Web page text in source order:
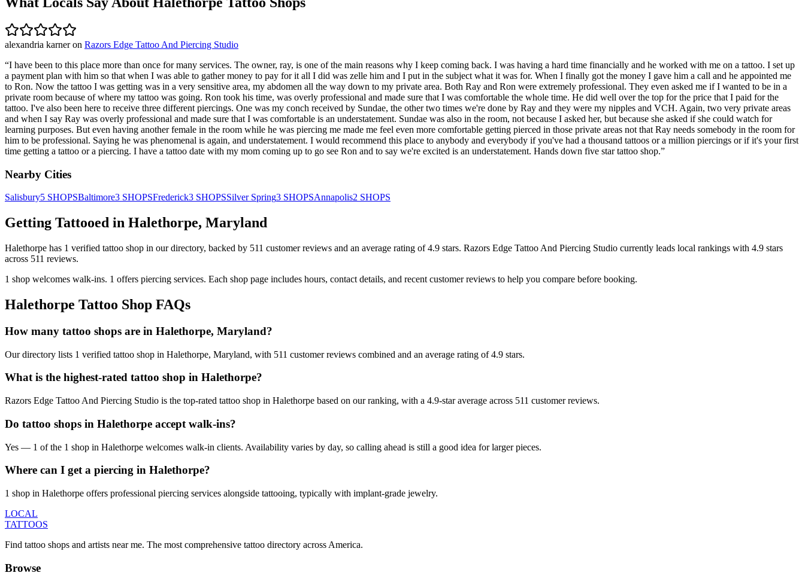
alexandria karneron Razors Edge Tattoo And Piercing Studio
“I have been to this place more than once for many services. The owner, ray, is one of the main reasons why I keep coming back. I was having a hard time financially and he worked with me on a tattoo. I set up
a payment plan with him so that when I was able to gather money to pay for it all I did was zelle him and I put in the subject what it was for. When I finally got the money I gave him a call and he appointed me
to Ron. Now the tattoo I was getting was in a very sensitive area, my abdomen all the way down to my private area. Both Ray and Ron were extremely professional. They even asked me if I wanted to be in a
private room because of where my tattoo was going. Ron took his time, was overly professional and made sure that I was comfortable the whole time. He did well over the top for the price that I paid for the
tattoo. I've also been here to receive three different piercings. One was my conch received by Sundae, the other two times we're done by Ray and they were my nipples and VCH. Again, two very private areas
and when I say Ray was overly professional and made sure that I was comfortable is an understatement. Sundae was also in the room, not because I asked her, but because she asked if she could watch for
learning purposes. But even having another female in the room while he was piercing me made me feel even more comfortable getting pierced in those private areas not that Ray needs somebody in the room for
him to be professional. Saying he was phenomenal is again, and understatement. I would recommend this place to anybody and everybody if you've had a thousand tattoos or a million piercings or if it's your first
time getting a tattoo or a piercing. I have a tattoo date with my mom coming up to go see Ron and to say we're excited is an understatement. Hands down five star tattoo shop.”
Nearby Cities
Salisbury5 SHOPSBaltimore3 SHOPSFrederick3 SHOPSSilver Spring3 SHOPSAnnapolis2 SHOPS
Getting Tattooed in Halethorpe, Maryland
Halethorpe has 1 verified tattoo shop in our directory, backed by 511 customerreviews and an average rating of4.9 stars. Razors Edge Tattoo And Piercing Studio currently leads local rankings with 4.9 stars
across 511 reviews.
1 shop welcomes walk-ins. 1 offers piercing services. Each shop page includes hours, contact details, and recent customer reviews to help you compare before booking.
Halethorpe Tattoo Shop FAQs
How many tattoo shops are in Halethorpe, Maryland?
Our directory lists 1 verified tattoo shop in Halethorpe, Maryland, with 511 customer reviews combined and an average rating of 4.9 stars.
What is the highest-rated tattoo shop in Halethorpe?
Razors Edge Tattoo And Piercing Studio is the top-rated tattoo shop in Halethorpe based on our ranking, with a 4.9-star average across 511 customer reviews.
Do tattoo shops in Halethorpe accept walk-ins?
Yes — 1 of the 1 shop in Halethorpe welcomes walk-in clients. Availability varies by day, so calling ahead is still a good idea for larger pieces.
Where can I get a piercing in Halethorpe?
1 shop in Halethorpe offers professional piercing services alongside tattooing, typically with implant-grade jewelry.
LOCAL
TATTOOS
Find tattoo shops and artists near me. The most comprehensive tattoo directory across America.
Browse